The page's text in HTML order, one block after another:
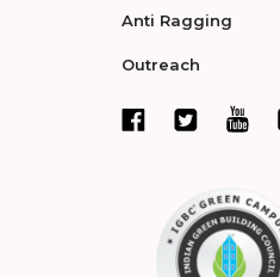
Anti Ragging
Outreach